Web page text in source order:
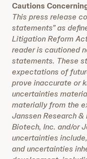
Cautions
This press release
statements” as
Litigation Reform
reader is cautioned
statements. These
expectations of
prove inaccurate or
uncertainties
materially from the
Janssen Research
Biotech, Inc. and/or
uncertainties
and uncertainties